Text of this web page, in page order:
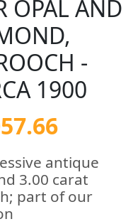
OPAL AND
-
1900
antique
3.00 carat
part of our